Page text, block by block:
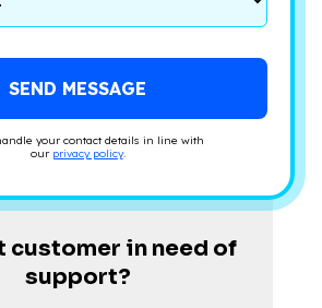
your contact details in line with
our privacy policy.
customer in need of
support?